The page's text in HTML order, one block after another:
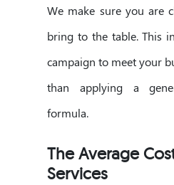
We make sure you are
bring to the table. This
campaign to meet your
than applying a
formula.
The Average
Services